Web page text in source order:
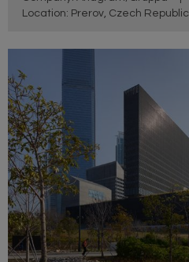
Location: Prerov, Czech Republic